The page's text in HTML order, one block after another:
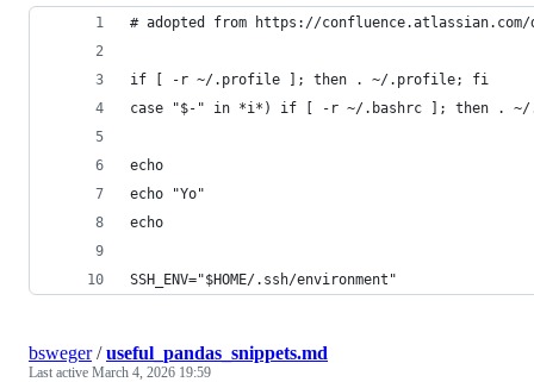
# adopted from https://confluence.atlassian.com/
if [ -r ~/.profile ]; then . ~/.profile; fi
case "$-" in *i*) if [ -r ~/.bashrc ]; then . ~/
echo
echo "Yo"
echo
SSH_ENV="$HOME/.ssh/environment"
bsweger/useful_pandas_snippets.md
Last active March 4, 2026 19:59